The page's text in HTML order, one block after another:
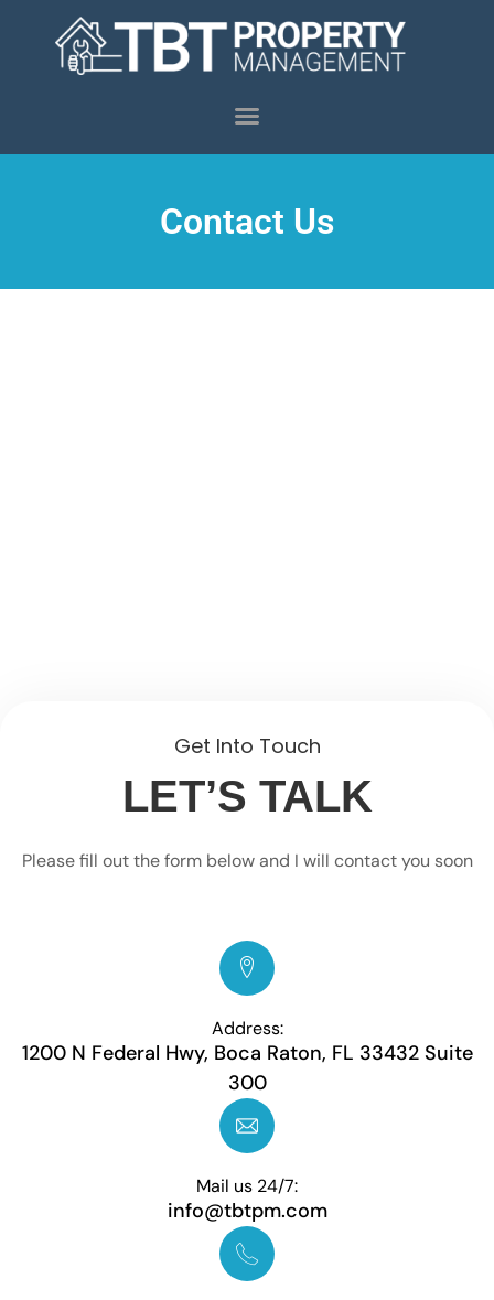
Contact Us
Get Into Touch
LET’S TALK
Please fill out the form below and I will contact you soon
Address:
1200 N Federal Hwy, Boca Raton, FL 33432 Suite
300
Mail us 24/7:
info@tbtpm.com